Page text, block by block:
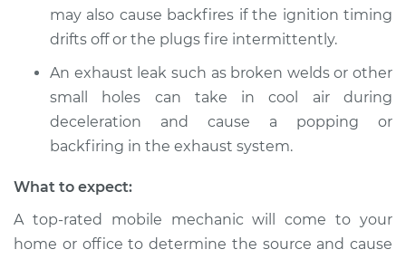
Service type
Engine is backfiring
Inspection
Estimate $94.99
Shop/Dealer Price $105.01-$112.52
2015 Toyota Yaris
L4-1.5L
may also cause backfires if the ignition timing
drifts off or the plugs fire intermittently.
An exhaust leak such as broken welds or other
small holes can take in cool air during
deceleration and cause a popping or
backfiring in the exhaust system.
What to expect:
A top-rated mobile mechanic will come to your
home or office to determine the source and cause